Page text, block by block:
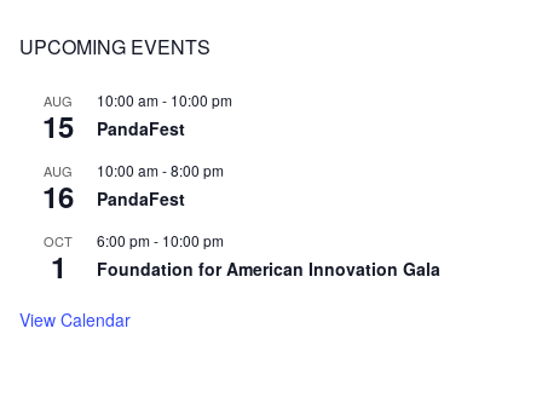
UPCOMING EVENTS
AUG
15
10:00 am- 10:00 pm
PandaFest
AUG
16
10:00 am-8:00 pm
PandaFest
OCT
1
6:00 pm- 10:00 pm
Foundation for American Innovation Gala
View Calendar